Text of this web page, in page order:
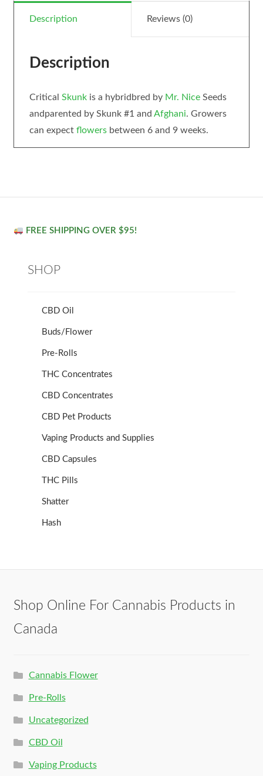
Description Reviews (0)
Description
Critical Skunkis a hybridbred by Mr. NiceSeeds
andparented by Skunk #1 and Afghani. Growers
can expect flowersbetween 6 and 9 weeks.
FREE SHIPPING OVER $95!
SHOP
CBD Oil
Buds/Flower
Pre-Rolls
THC Concentrates
CBD Concentrates
CBD Pet Products
Vaping Products and Supplies
CBD Capsules
THC Pills
Shatter
Hash
Shop Online For Cannabis Products in
Canada
Cannabis Flower
Pre-Rolls
Uncategorized
CBD Oil
Vaping Products